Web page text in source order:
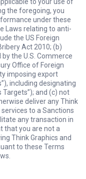
the foregoing, you
under these
Laws relating to anti-
the US Foreign
Act 2010; (b)
the U.S. Commerce
Office of Foreign
imposing export
including designating
and (c) not
deliver any Think
to a Sanctions
any transaction in
that you are not a
Think Graphics and
to these Terms